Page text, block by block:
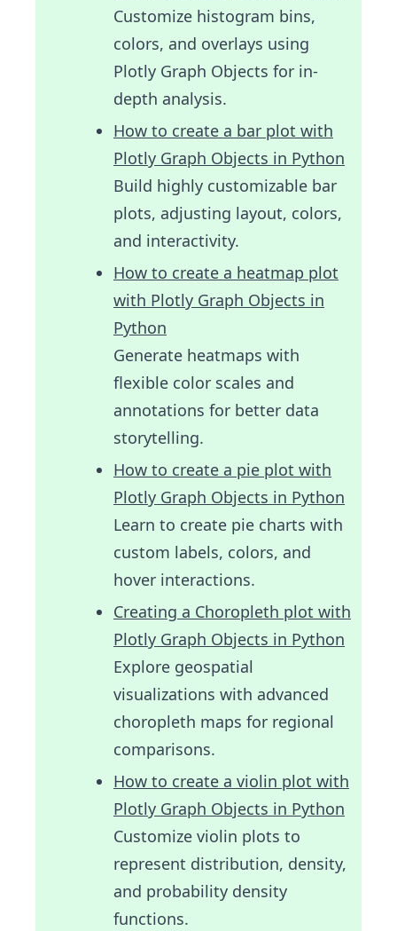
Customize histogram bins,
colors, and overlays using
Plotly Graph Objects for in-
depth analysis.
How to create a bar plot with
Plotly Graph Objects in Python
Build highly customizable bar
plots, adjusting layout, colors,
and interactivity.
How to create a heatmap plot
with Plotly Graph Objects in
Python
Generate heatmaps with
flexible color scales and
annotations for better data
storytelling.
How to create a pie plot with
Plotly Graph Objects in Python
Learn to create pie charts with
custom labels, colors, and
hover interactions.
Creating a Choropleth plot with
Plotly Graph Objects in Python
Explore geospatial
visualizations with advanced
choropleth maps for regional
comparisons.
How to create a violin plot with
Plotly Graph Objects in Python
Customize violin plots to
represent distribution, density,
and probability density
functions.